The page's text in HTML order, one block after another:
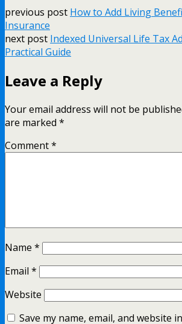
previous post How to Add Living
Insurance
next post Indexed Universal Life Tax
Practical Guide
Leave a Reply
Your email address will not be
are marked *
Comment*
Name *
Email *
Website
Save my name, email, and website